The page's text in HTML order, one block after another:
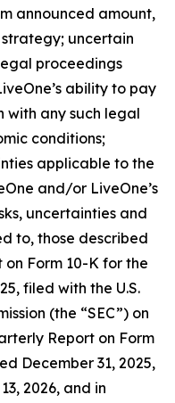
announced amount,
uncertain
proceedings
ability to pay
with any such legal
conditions;
applicable to the
and/or LiveOne’s
uncertainties and
to, those described
on Form 10-K for the
filed with the U.S.
(the “SEC”) on
Report on Form
December 31, 2025,
2026, and in